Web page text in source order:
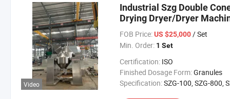
Video
Industrial Szg Double
Drying Dryer/Dryer
Powder
FOB Price: US $25,000/ Set
Min. Order: 1 Set
Certification: ISO
Finished Dosage Form:Granules
Specification:SZG-100, SZG-800, SZG-1200, SZG-